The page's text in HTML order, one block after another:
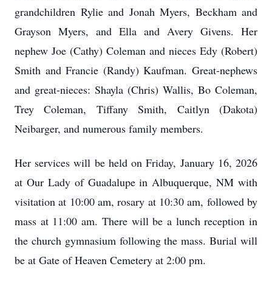
grandchildren Rylie and Jonah Myers, Beckham and
Grayson Myers, and Ella and Avery Givens. Her
nephew Joe (Cathy) Coleman and nieces Edy (Robert)
Smith and Francie (Randy) Kaufman. Great-nephews
and great-nieces: Shayla (Chris) Wallis, Bo Coleman,
Trey Coleman, Tiffany Smith, Caitlyn (Dakota)
Neibarger, and numerous family members.
Her services will be held on Friday, January 16, 2026
at Our Lady of Guadalupe in Albuquerque, NM with
visitation at 10:00 am, rosary at 10:30 am, followed by
mass at 11:00 am. There will be a lunch reception in
the church gymnasium following the mass. Burial will
be at Gate of Heaven Cemetery at 2:00 pm.